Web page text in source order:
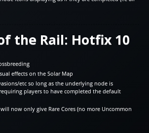
the Rail: Hotfix 10
effects on the Solar Map
etc so long as the underlying node is
players to have completed the default
now only give Rare Cores (no more Uncommon